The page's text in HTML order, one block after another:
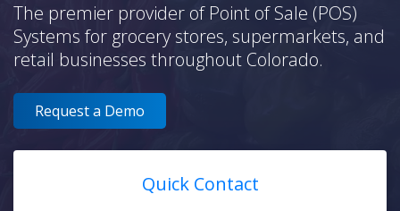
The premier provider of Point of Sale (POS)
Systems for grocery stores, supermarkets, and
retail businesses throughout Colorado.
Request a Demo
Quick Contact